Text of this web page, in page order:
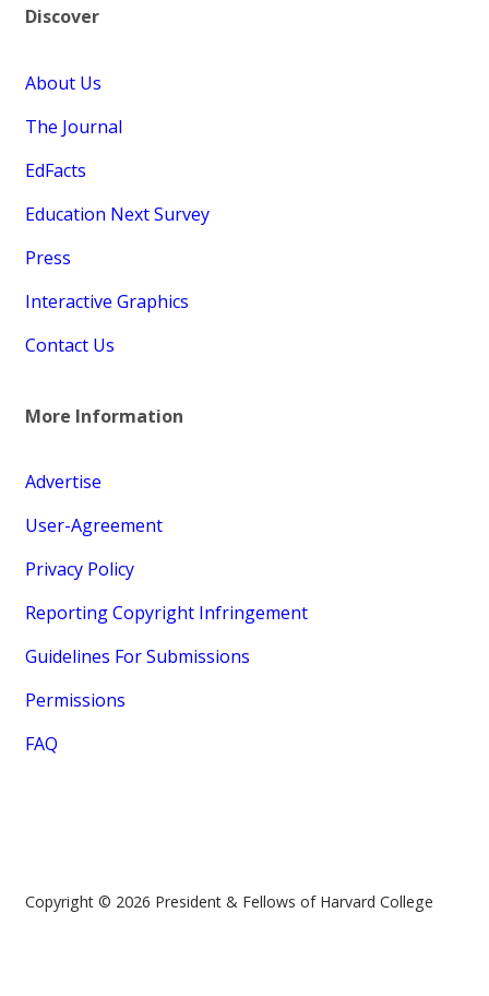
Discover
About Us
The Journal
EdFacts
Education Next Survey
Press
Interactive Graphics
Contact Us
More Information
Advertise
User-Agreement
Privacy Policy
Reporting Copyright Infringement
Guidelines For Submissions
Permissions
FAQ
Copyright © 2026 President & Fellows of Harvard College